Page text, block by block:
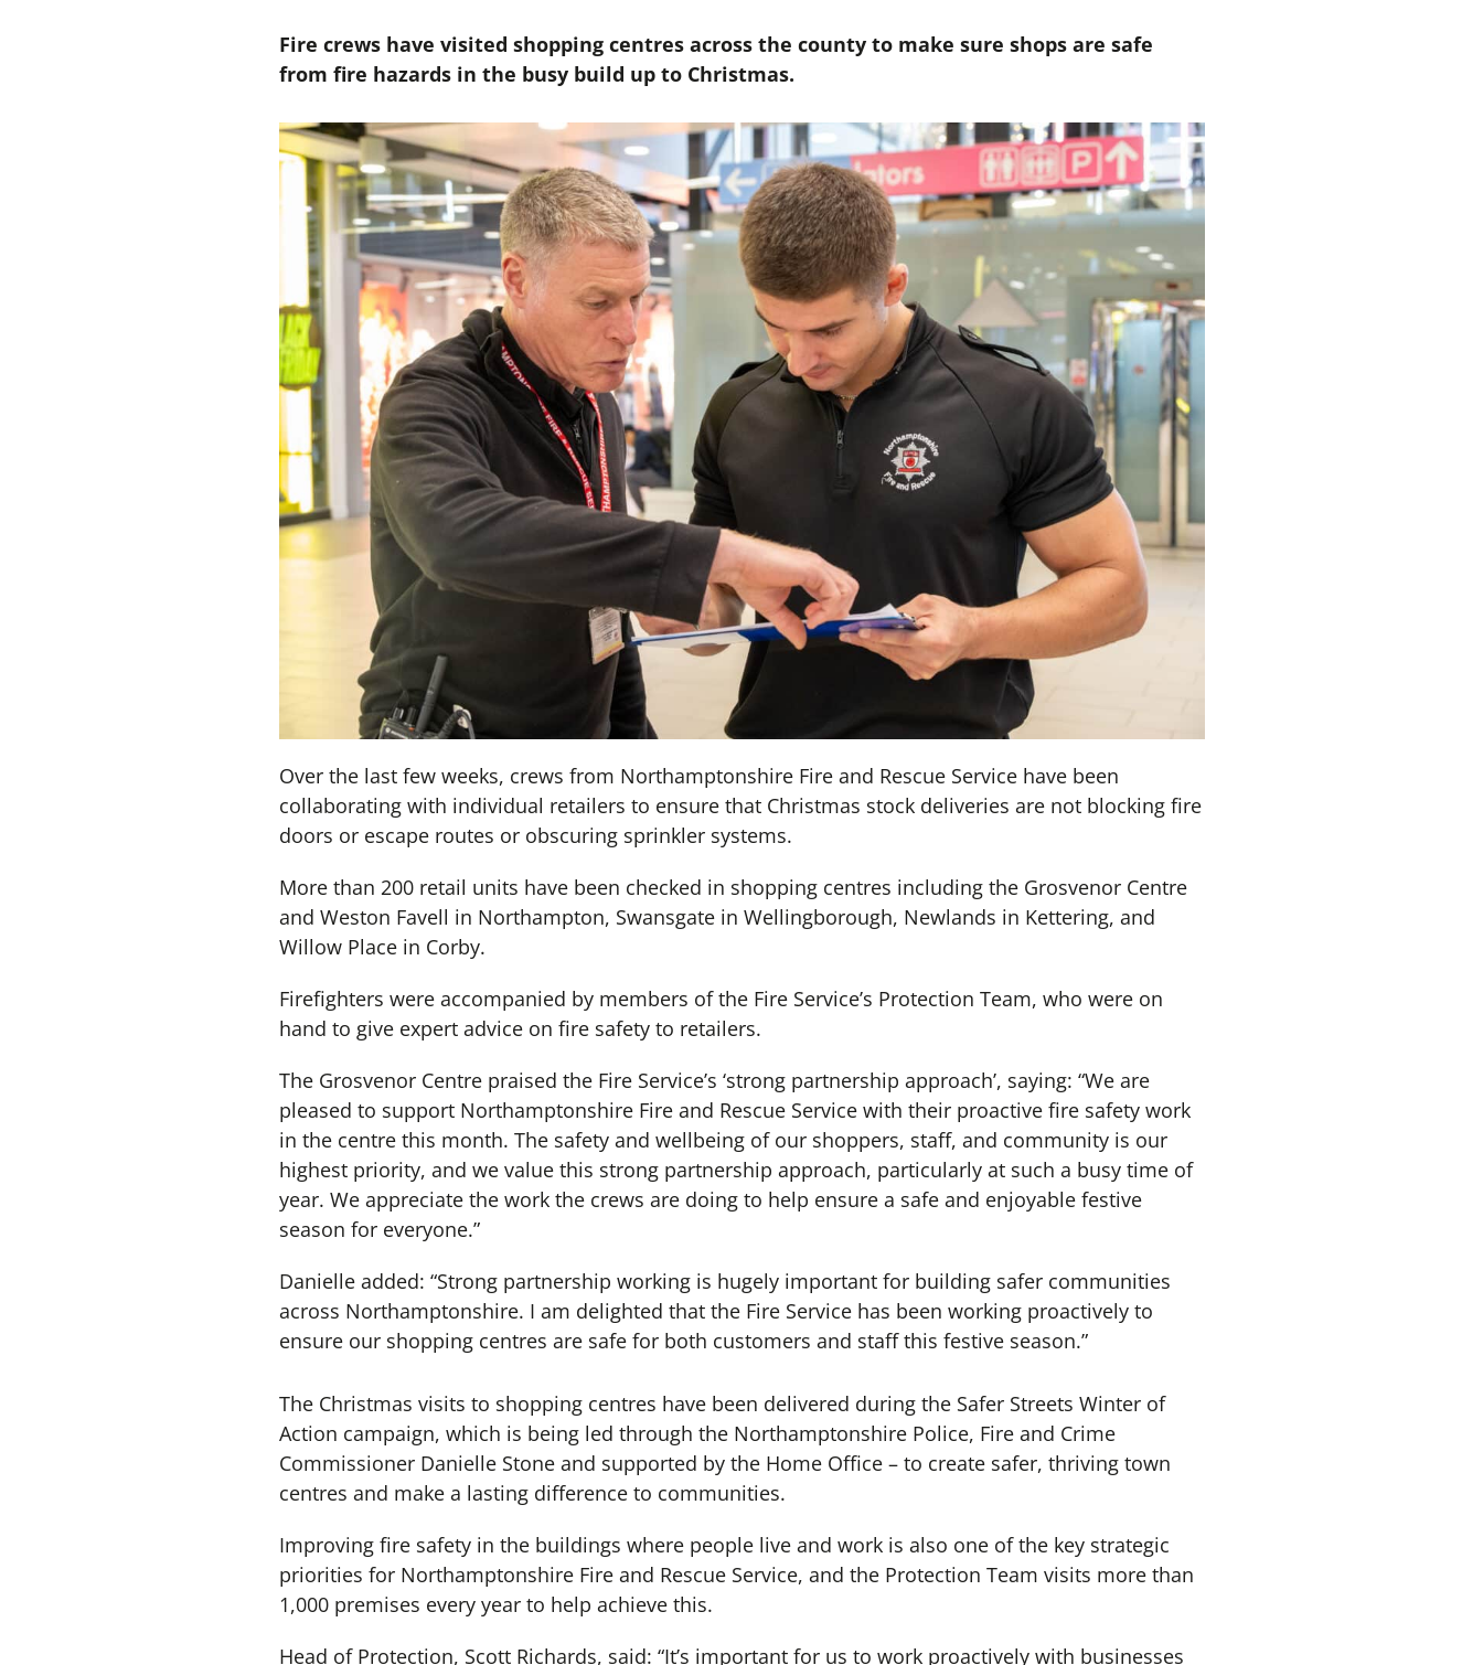
Fire crews have visited shopping centres across the county to make sure shops are safe
from fire hazards in the busy build up to Christmas.
Over the last few weeks, crews from Northamptonshire Fire and Rescue Service have been
collaborating with individual retailers to ensure that Christmas stock deliveries are not blocking fire
doors or escape routes or obscuring sprinkler systems.
More than 200 retail units have been checked in shopping centres including the Grosvenor Centre
and Weston Favell in Northampton, Swansgate in Wellingborough, Newlands in Kettering, and
Willow Place in Corby.
Firefighters were accompanied by members of the Fire Service’s Protection Team, who were on
hand to give expert advice on fire safety to retailers.
The Grosvenor Centre praised the Fire Service’s ‘strong partnership approach’, saying: “We are
pleased to support Northamptonshire Fire and Rescue Service with their proactive fire safety work
in the centre this month. The safety and wellbeing of our shoppers, staff, and community is our
highest priority, and we value this strong partnership approach, particularly at such a busy time of
year. We appreciate the work the crews are doing to help ensure a safe and enjoyable festive
season for everyone.”
Danielle added: “Strong partnership working is hugely important for building safer communities
across Northamptonshire. I am delighted that the Fire Service has been working proactively to
ensure our shopping centres are safe for both customers and staff this festive season.”
The Christmas visits to shopping centres have been delivered during the Safer Streets Winter of
Action campaign, which is being led through the Northamptonshire Police, Fire and Crime
Commissioner Danielle Stone and supported by the Home Office – to create safer, thriving town
centres and make a lasting difference to communities.
Improving fire safety in the buildings where people live and work is also one of the key strategic
priorities for Northamptonshire Fire and Rescue Service, and the Protection Team visits more than
1,000 premises every year to help achieve this.
Head of Protection, Scott Richards, said: “It’s important for us to work proactively with businesses